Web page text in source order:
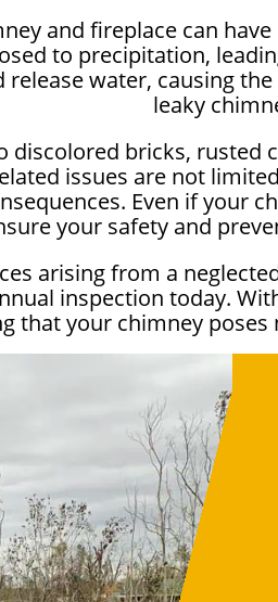
and fireplace can
to precipitation,
release water, causing
leaky
discolored bricks,
issues are not
Even if your
your safety and
arising from a
inspection today.
that your chimney